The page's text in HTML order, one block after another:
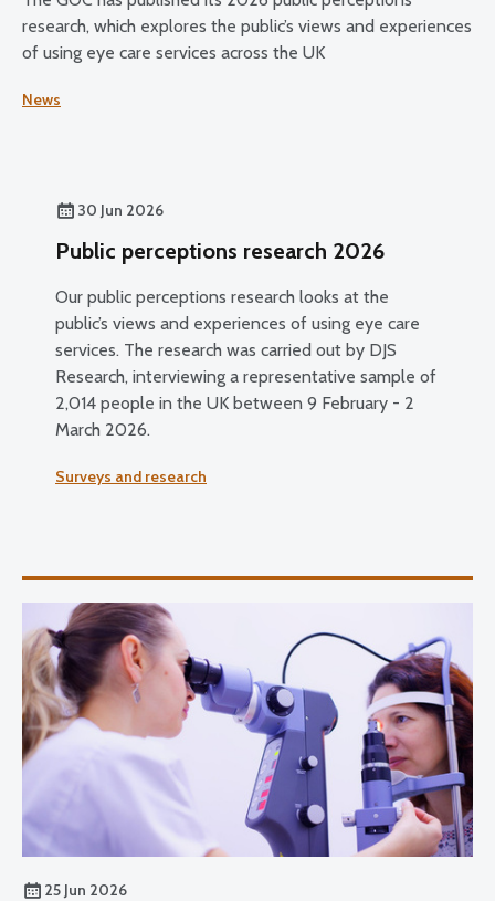
research, which explores the public’s views and experiences
of using eye care services across the UK
News
30 Jun 2026
Public perceptions research 2026
Our public perceptions research looks at the
public’s views and experiences of using eye care
services. The research was carried out by DJS
Research, interviewing a representative sample of
2,014 people in the UK between 9 February - 2
March 2026.
Surveys and research
25 Jun 2026